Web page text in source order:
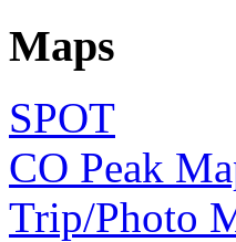
Maps
SPOT
CO Peak
Trip/Photo